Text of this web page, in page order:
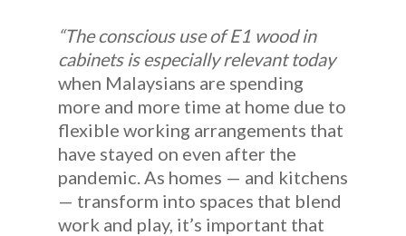
“The conscious use of E1 wood in
cabinets is especially relevant today
when Malaysians are spending
more and more time at home due to
flexible working arrangements that
have stayed on even after the
pandemic. As homes — and kitchens
— transform into spaces that blend
work and play, it’s important that